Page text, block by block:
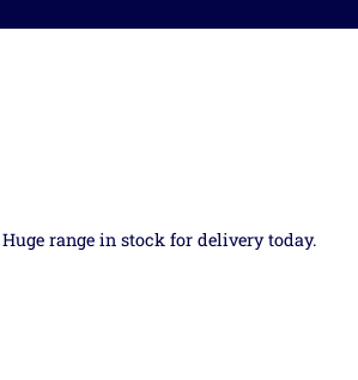
range in stock for delivery today.